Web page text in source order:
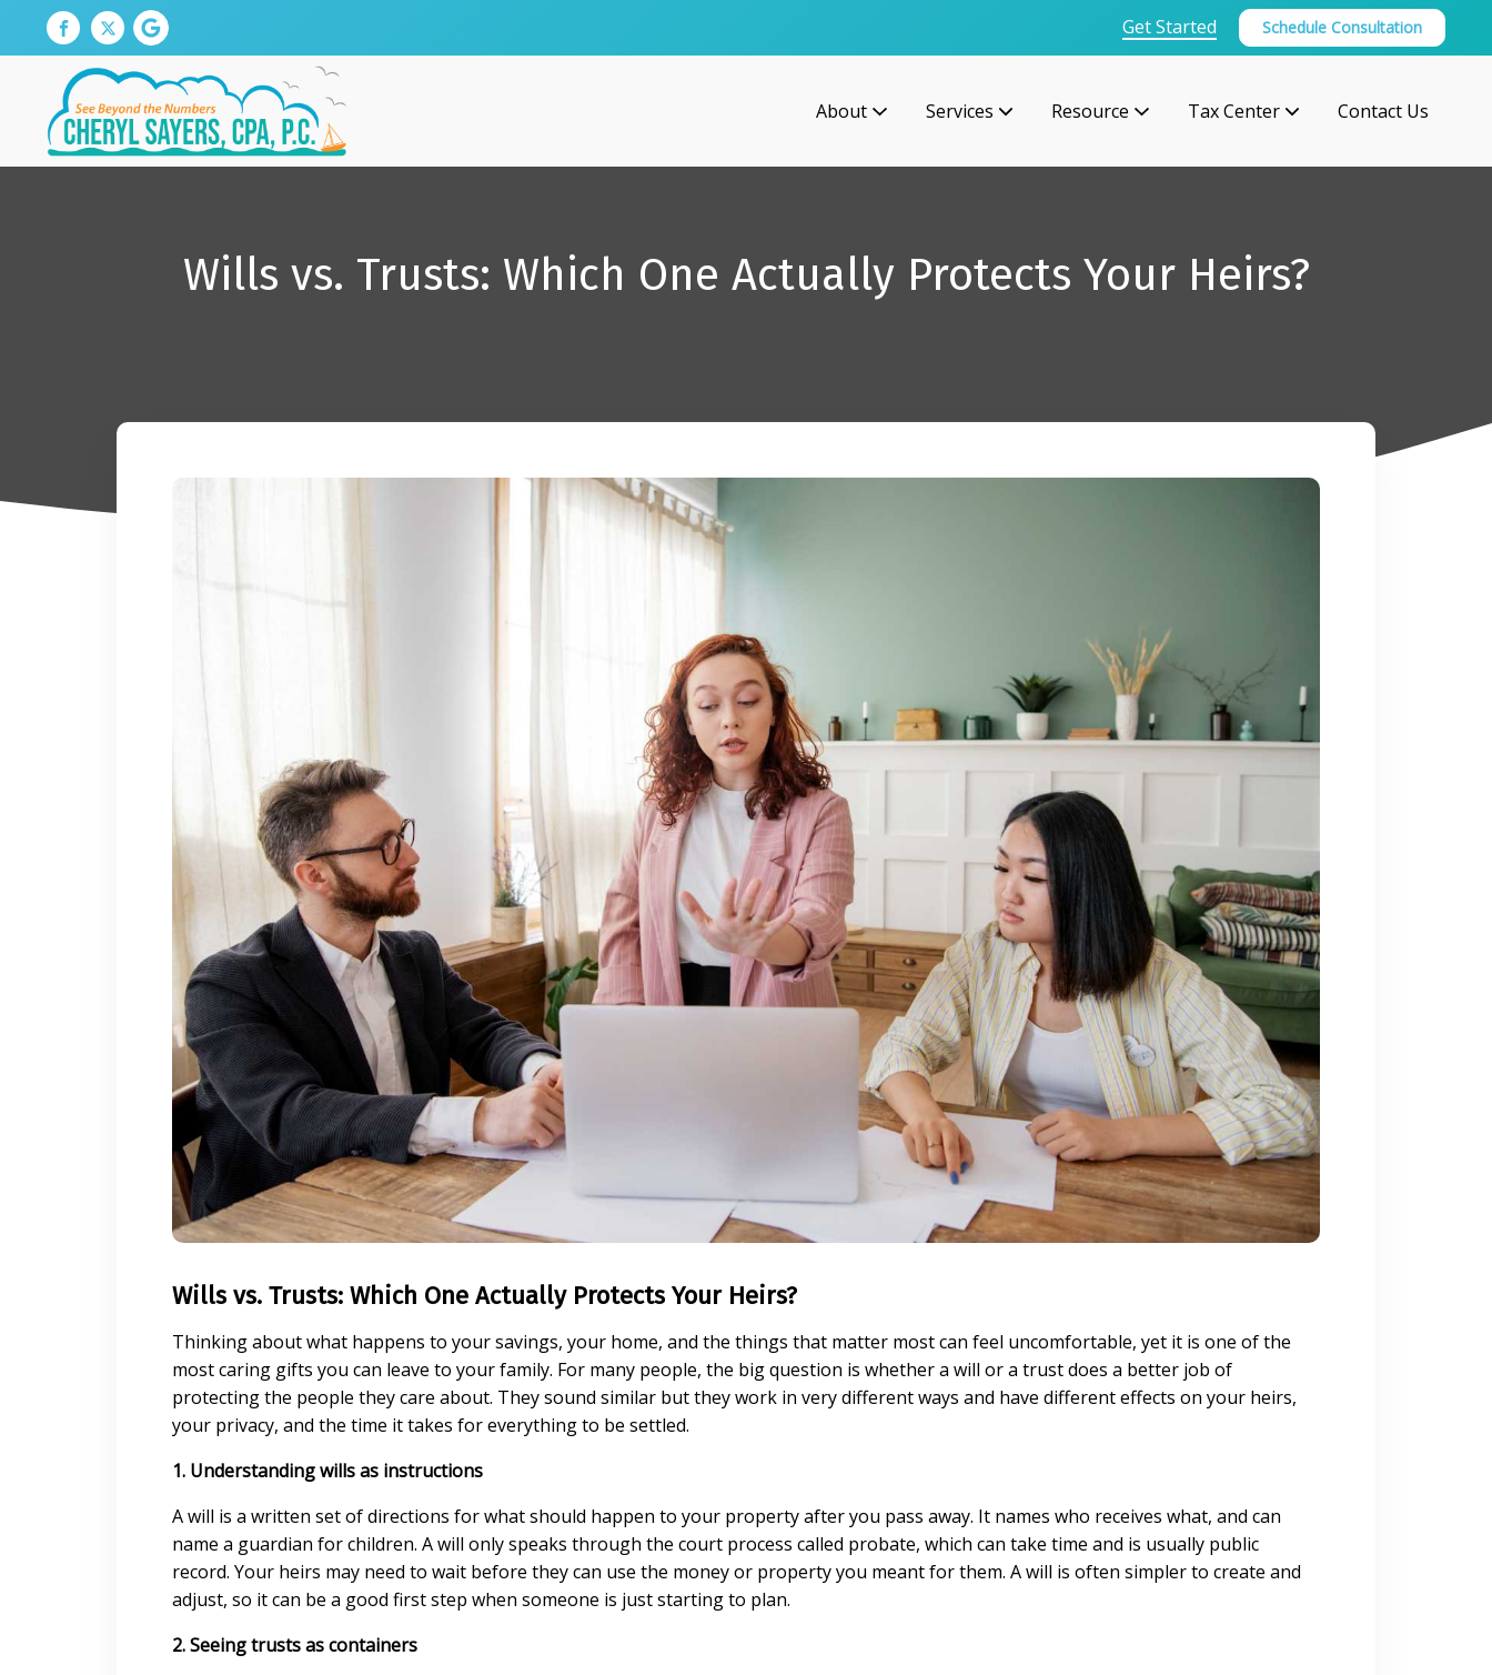
Get Started Schedule Consultation
About Services Resource Tax Center Contact Us
Wills vs. Trusts: Which One Actually Protects Your Heirs?
Wills vs. Trusts: Which One Actually Protects Your Heirs?
Thinking about what happens to your savings, your home, and the things that matter most can feel uncomfortable, yet it is one of the
most caring gifts you can leave to your family. For many people, the big question is whether a will or a trust does a better job of
protecting the people they care about. They sound similar but they work in very different ways and have different effects on your heirs,
your privacy, and the time it takes for everything to be settled.
1. Understanding wills as instructions
A will is a written set of directions for what should happen to your property after you pass away. It names who receives what, and can
name a guardian for children. A will only speaks through the court process called probate, which can take time and is usually public
record. Your heirs may need to wait before they can use the money or property you meant for them. A will is often simpler to create and
adjust, so it can be a good first step when someone is just starting to plan.
2. Seeing trusts as containers